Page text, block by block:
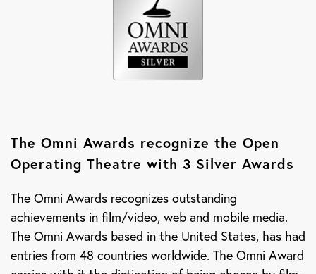
The Omni Awards recognize the Open
Operating Theatre with 3 Silver Awards
The Omni Awards recognizes outstanding
achievements in film/video, web and mobile media.
The Omni Awards based in the United States, has had
entries from 48 countries worldwide. The Omni Award